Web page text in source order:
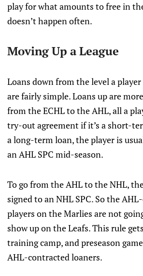
play for what amounts to free in
doesn’t happen often.
Moving Up a League
Loans down from the level a
are fairly simple. Loans up are
from the ECHL to the AHL, all a
try-out agreement if it’s a short-
a long-term loan, the player is
an AHL SPC mid-season.
To go from the AHL to the NHL,
signed to an NHL SPC. So the
players on the Marlies are not
show up on the Leafs. This rule
training camp, and preseason
AHL-contracted loaners.